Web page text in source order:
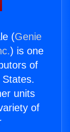
(Genie
) is one
of
units
of